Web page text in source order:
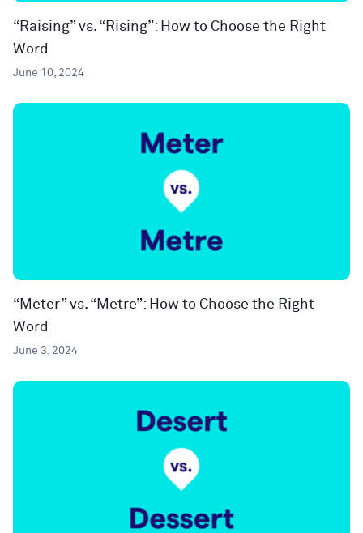
“Raising” vs. “Rising”: How to Choose the Right
Word
June 10, 2024
“Meter” vs. “Metre”: How to Choose the Right
Word
June 3, 2024